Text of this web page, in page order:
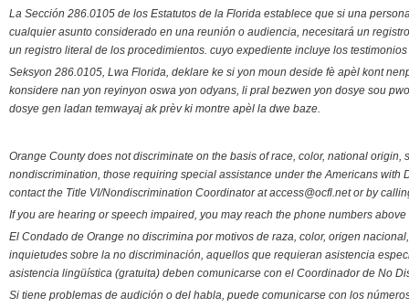
La Sección 286.0105 de los Estatutos de la Florida establece que si una
cualquier asunto considerado en una reunión o audiencia, necesitará un
un registro literal de los procedimientos. cuyo expediente incluye los
Seksyon 286.0105, Lwa Florida, deklare ke si yon moun deside fè apèl kont
konsidere nan yon reyinyon oswa yon odyans, li pral bezwen yon dosye sou
dosye gen ladan temwayaj ak prèv ki montre apèl la dwe baze.
Orange County does not discriminate on the basis of race, color, national
nondiscrimination, those requiring special assistance under the Americans
contact the Title VI/Nondiscrimination Coordinator at access@ocfl.net or by
If you are hearing or speech impaired, you may reach the phone numbers
El Condado de Orange no discrimina por motivos de raza, color, origen
inquietudes sobre la no discriminación, aquellos que requieran asistencia
asistencia lingüística (gratuita) deben comunicarse con el Coordinador de No
Si tiene problemas de audición o del habla, puede comunicarse con los